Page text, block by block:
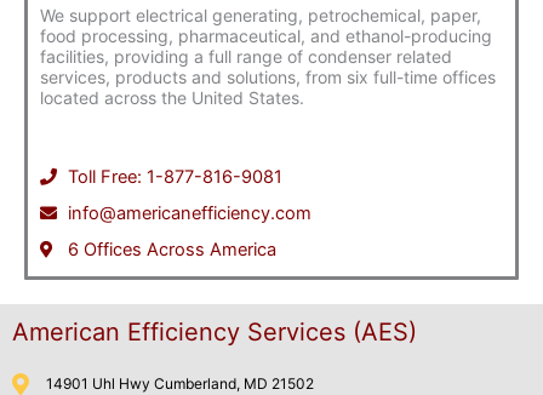
We support electrical generating, petrochemical, paper,
food processing, pharmaceutical, and ethanol-producing
facilities, providing a full range of condenser related
services, products and solutions, from six full-time offices
located across the United States.
Toll Free: 1-877-816-9081
info@americanefficiency.com
6 Offices Across America
American Efficiency Services (AES)
14901 Uhl Hwy Cumberland, MD 21502